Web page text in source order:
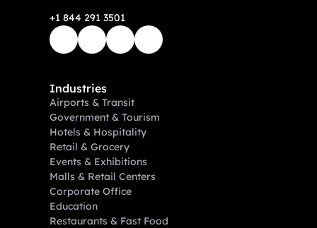
+1 844 291 3501
Industries
Airports & Transit
Government & Tourism
Hotels & Hospitality
Retail & Grocery
Events & Exhibitions
Malls & Retail Centers
Corporate Office
Education
Restaurants & Fast Food